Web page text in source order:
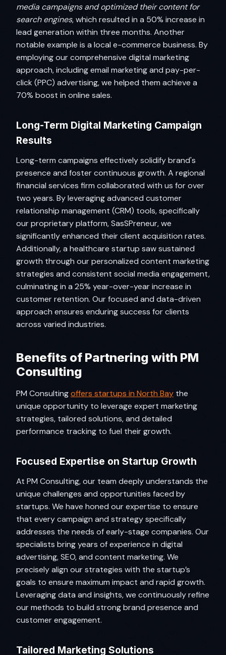
media campaigns and optimized their content for
search engines, which resulted in a 50% increase in
lead generation within three months. Another
notable example is a local e-commerce business. By
employing our comprehensive digital marketing
approach, including email marketing and pay-per-
click (PPC) advertising, we helped them achieve a
70% boost in online sales.
Long-Term Digital Marketing Campaign
Results
Long-term campaigns effectively solidify brand's
presence and foster continuous growth. A regional
financial services firm collaborated with us for over
two years. By leveraging advanced customer
relationship management (CRM) tools, specifically
our proprietary platform, SasSPreneur, we
significantly enhanced their client acquisition rates.
Additionally, a healthcare startup saw sustained
growth through our personalized content marketing
strategies and consistent social media engagement,
culminating in a 25% year-over-year increase in
customer retention. Our focused and data-driven
approach ensures enduring success for clients
across varied industries.
Benefits of Partnering with PM
Consulting
PM Consultingoffers startups in North Bay the
unique opportunity to leverage expert marketing
strategies, tailored solutions, and detailed
performance tracking to fuel their growth.
Focused Expertise on Startup Growth
At PM Consulting, our team deeply understands the
unique challenges and opportunities faced by
startups. We have honed our expertise to ensure
that every campaign and strategy specifically
addresses the needs of early-stage companies. Our
specialists bring years of experience in digital
advertising, SEO, and content marketing. We
precisely align our strategies with the startup’s
goals to ensure maximum impact and rapid growth.
Leveraging data and insights, we continuously refine
our methods to build strong brand presence and
customer engagement.
Tailored Marketing Solutions